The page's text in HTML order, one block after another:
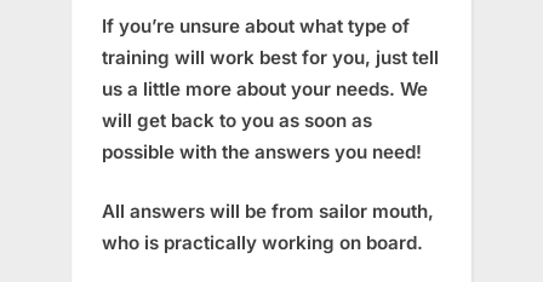
If you’re unsure about what type of
training will work best for you, just tell
us a little more about your needs. We
will get back to you as soon as
possible with the answers you need!
All answers will be from sailor mouth,
who is practically working on board.